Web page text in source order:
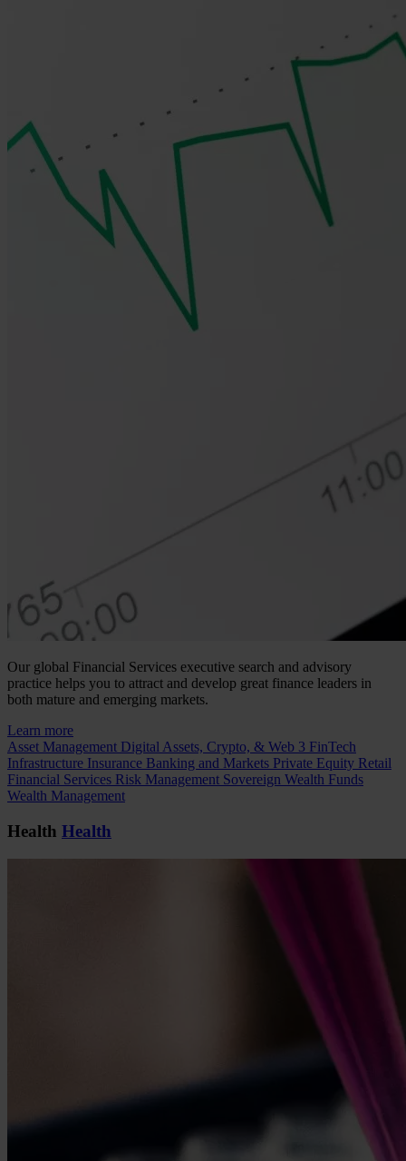
Our global Financial Services executive search and advisory
practice helps you to attract and develop great finance leaders in
both mature and emerging markets.
Learn more
Asset Management Digital Assets, Crypto, & Web 3 FinTech
Infrastructure Insurance Banking and Markets Private Equity Retail
Financial Services Risk Management Sovereign Wealth Funds
Wealth Management
Health Health